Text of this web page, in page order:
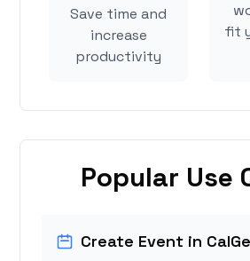
Save time and
increase
productivity
fit
Popular Use
Create Event in